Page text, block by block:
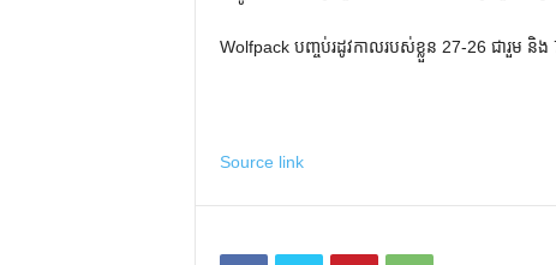
Wolfpack បញ្ចប់រដូវកាលរបស់ខ្លួន 27-26 ជារួម និង
Source link